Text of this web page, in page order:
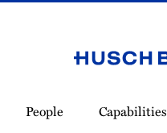
Homepage
People Capabilities